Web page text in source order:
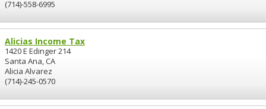
(714)-558-6995
Alicias Income Tax
1420 E Edinger 214
Santa Ana, CA
Alicia Alvarez
(714)-245-0570